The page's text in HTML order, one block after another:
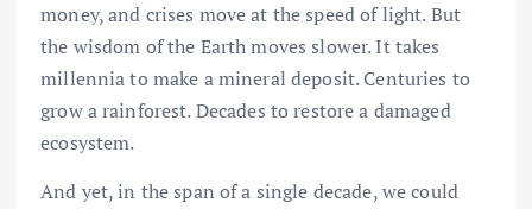
money, and crises move at the speed of light. But
the wisdom of the Earth moves slower. It takes
millennia to make a mineral deposit. Centuries to
grow a rainforest. Decades to restore a damaged
ecosystem.
And yet, in the span of a single decade, we could